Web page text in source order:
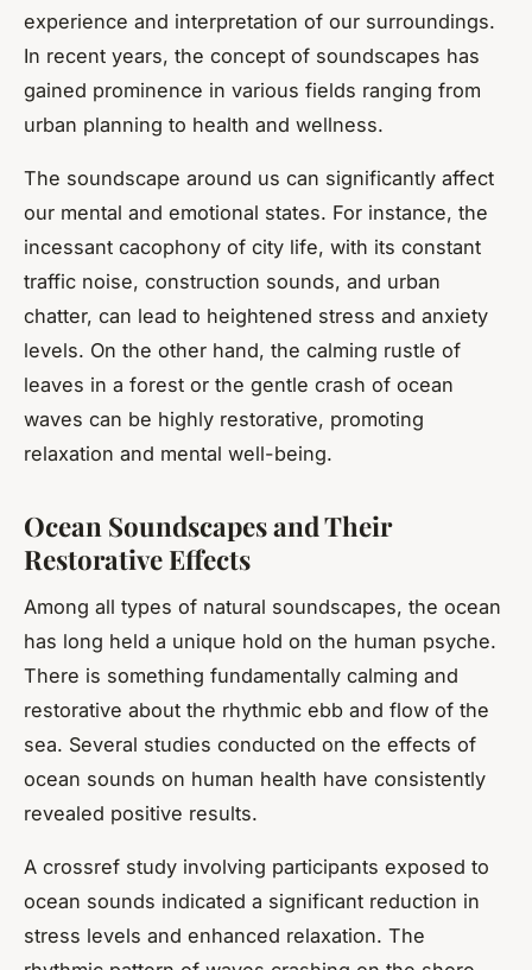
experience and interpretation of our surroundings.
In recent years, the concept of soundscapes has
gained prominence in various fields ranging from
urban planning to health and wellness.
The soundscape around us can significantly affect
our mental and emotional states. For instance, the
incessant cacophony of city life, with its constant
traffic noise, construction sounds, and urban
chatter, can lead to heightened stress and anxiety
levels. On the other hand, the calming rustle of
leaves in a forest or the gentle crash of ocean
waves can be highly restorative, promoting
relaxation and mental well-being.
Ocean Soundscapes and Their
Restorative Effects
Among all types of natural soundscapes, the ocean
has long held a unique hold on the human psyche.
There is something fundamentally calming and
restorative about the rhythmic ebb and flow of the
sea. Several studies conducted on the effects of
ocean sounds on human health have consistently
revealed positive results.
A crossref study involving participants exposed to
ocean sounds indicated a significant reduction in
stress levels and enhanced relaxation. The